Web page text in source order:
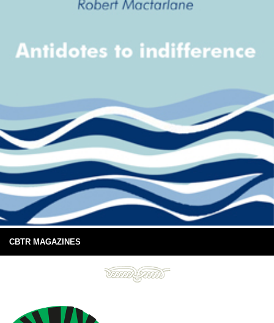
CBTR MAGAZINES